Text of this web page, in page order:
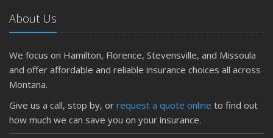
March
Is Your Home Ready for Severe Weather? How to
Protect Your Property
February
How to Extend the Life of Your Roof with Regular
Emerging Trends in Identity Theft and How to Stay Ahead
About Us
We focus on Hamilton, Florence, Stevensville, and Missoula
and offer affordable and reliable insurance choices all across
Montana.
Give us a call, stop by, or request a quote online to find out
how much we can save you on your insurance.